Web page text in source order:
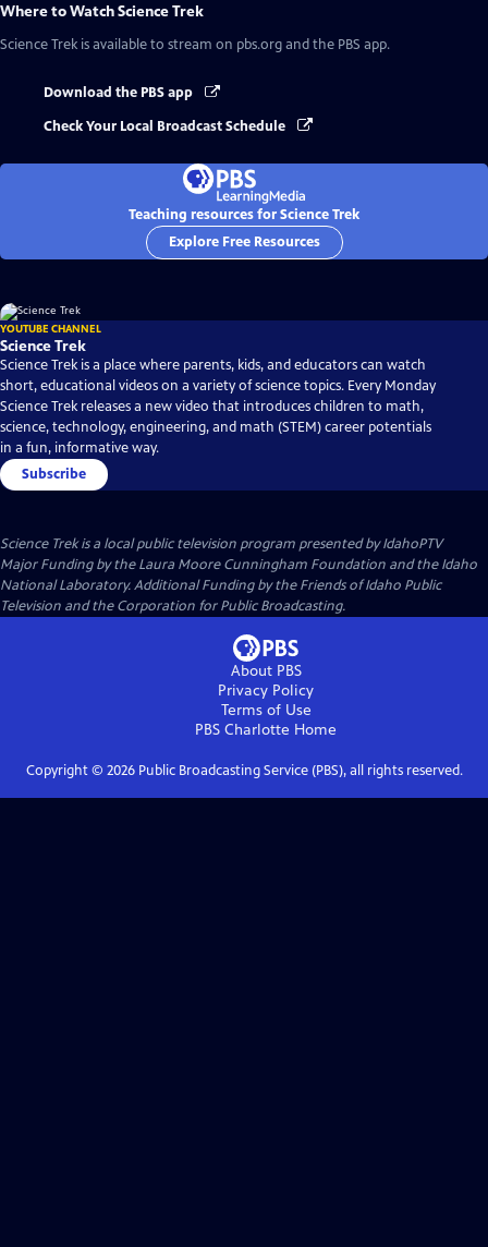
Where to WatchScience Trek
Science Trek is available to stream on pbs.org and the PBS app.
Download the PBS app
Check Your Local Broadcast Schedule
Teaching resources for Science Trek
Explore Free Resources
YOUTUBE CHANNEL
Science Trek
Science Trek is a place where parents, kids, and educators can watch
short, educational videos on a variety of science topics. Every Monday
Science Trek releases a new video that introduces children to math,
science, technology, engineering, and math (STEM) career potentials
in a fun, informative way.
Subscribe
Science Trekis a local public television program presented byIdahoPTV
Major Funding by the Laura Moore Cunningham Foundation and the Idaho
National Laboratory. Additional Funding by the Friends of Idaho Public
Television and the Corporation for Public Broadcasting.
About PBS
Privacy Policy
Terms of Use
PBS Charlotte Home
Copyright © 2026Public Broadcasting Service (PBS), all rights reserved.